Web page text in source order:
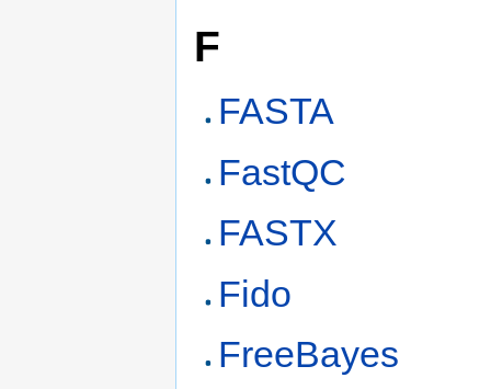
F
FASTA
FastQC
FASTX
Fido
FreeBayes